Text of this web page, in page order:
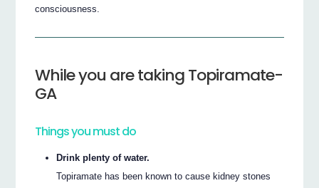
consciousness.
While you are taking Topiramate-
GA
Things you must do
Drink plenty of water.
Topiramate has been known to cause kidney stones